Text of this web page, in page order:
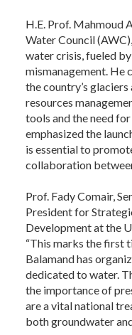
H.E. Prof. Mahmoud
Water Council
water crisis, fueled
mismanagement.
the country’s
resources
tools and the need
emphasized the
is essential to
collaboration
Prof. Fady Comair,
President for
Development at the
“This marks the first
Balamand has
dedicated to water.
the importance of
are a vital national
both groundwater